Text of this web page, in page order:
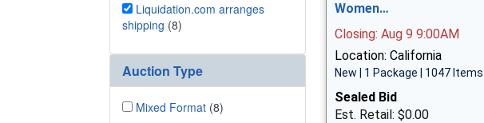
Liquidation.com arranges
shipping (8)
Auction Type
Mixed Format (8)
Women…
Closing: Aug 9 9:00AM
Location: California
New | 1 Package | 1047 Items
Sealed Bid
Est. Retail: $0.00